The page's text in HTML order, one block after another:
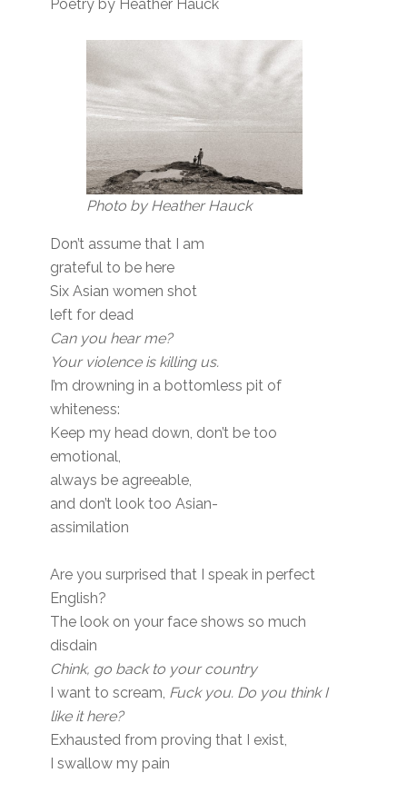
Poetry by Heather Hauck
Photo by Heather Hauck
Don’t assume that I am
grateful to be here
Six Asian women shot
left for dead
Can you hear me?
Your violence is killing us.
I’m drowning in a bottomless pit of
whiteness:
Keep my head down, don’t be too
emotional,
always be agreeable,
and don’t look too Asian-
assimilation
Are you surprised that I speak in perfect
English?
The look on your face shows so much
disdain
Chink, go back to your country
I want to scream, Fuck you. Do you think I
like it here?
Exhausted from proving that I exist,
I swallow my pain